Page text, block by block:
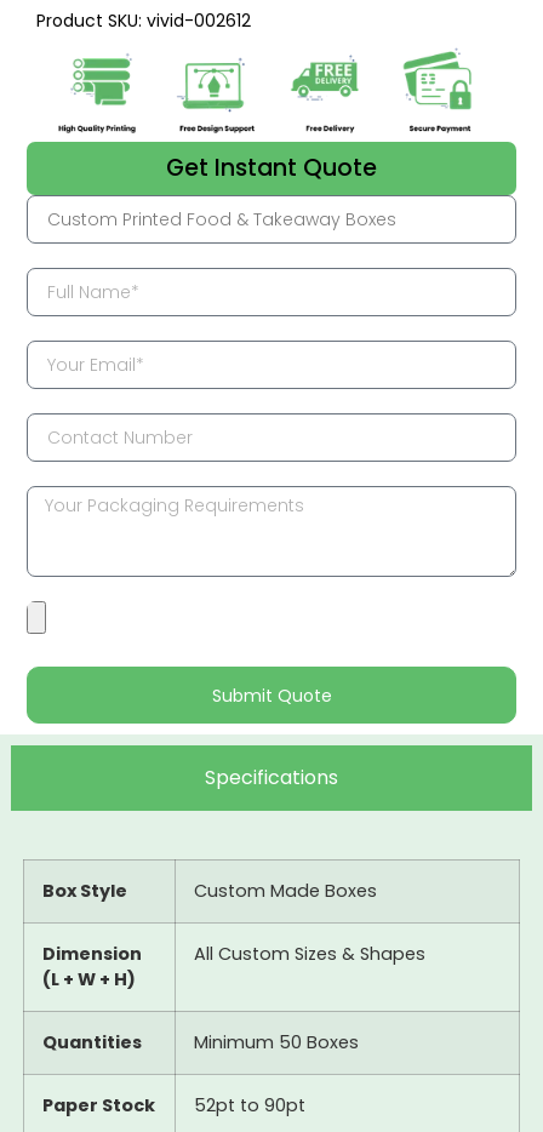
Product SKU: vivid-002612
Get Instant Quote
Submit Quote
Specifications
Box Style Custom Made Boxes
Dimension
(L + W + H)
All Custom Sizes & Shapes
Quantities Minimum 50 Boxes
Paper Stock 52pt to 90pt